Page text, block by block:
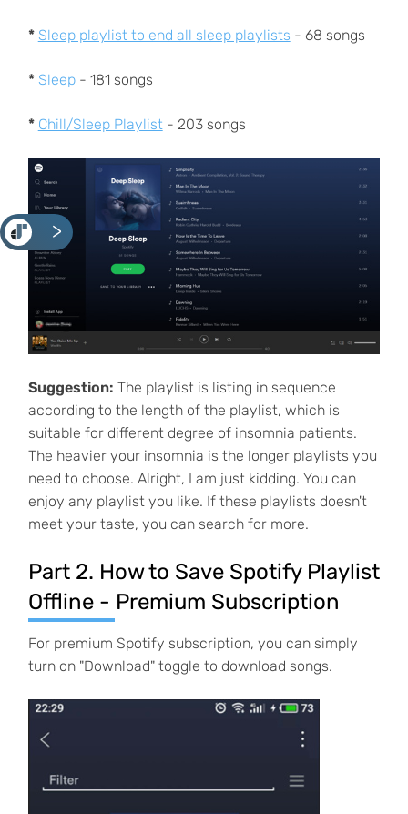
<
* Sleep playlist to end all sleep playlists - 68 songs
* Sleep- 181 songs
* Chill/Sleep Playlist - 203 songs
Suggestion: The playlist is listing in sequence
according to the length of the playlist, which is
suitable for different degree of insomnia patients.
The heavier your insomnia is the longer playlists you
need to choose. Alright, I am just kidding. You can
enjoy any playlist you like. If these playlists doesn't
meet your taste, you can search for more.
Part 2. How to Save Spotify Playlist
Offline - Premium Subscription
For premium Spotify subscription, you can simply
turn on "Download" toggle to download songs.